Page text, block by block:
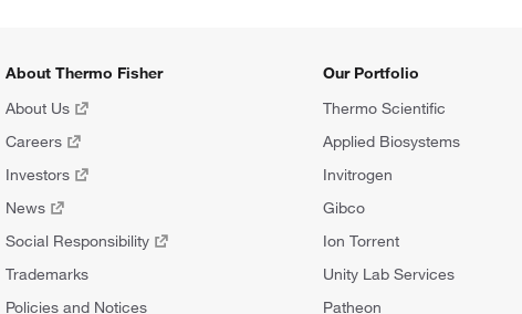
About Thermo Fisher
About Us
Careers
Investors
News
Social Responsibility
Trademarks
Policies and Notices
Our Portfolio
Thermo Scientific
Applied Biosystems
Invitrogen
Gibco
Ion Torrent
Unity Lab Services
Patheon